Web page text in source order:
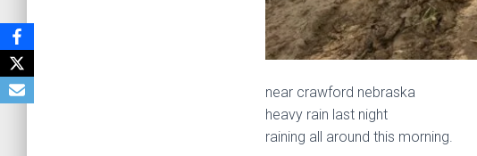
near crawford nebraska
heavy rain last night
raining all around this morning.